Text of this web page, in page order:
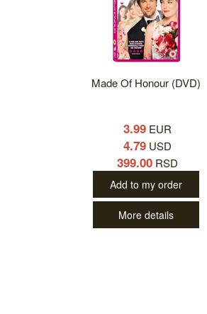
Made Of Honour (DVD)
3.99 EUR
4.79 USD
399.00 RSD
Add to my order
More details